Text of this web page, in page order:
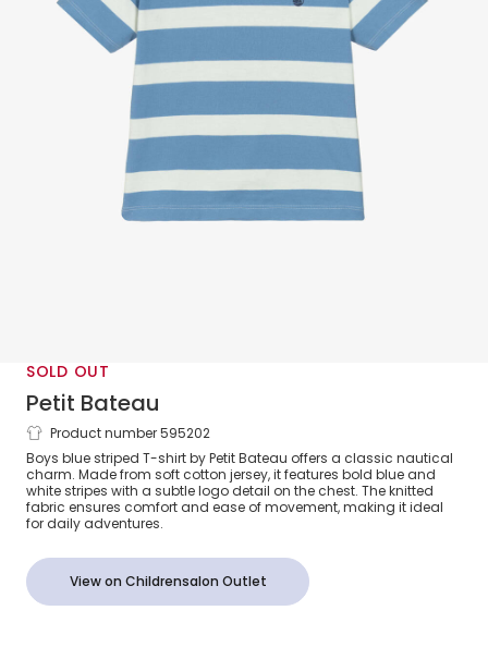
SOLD OUT
Petit Bateau
Boys Blue Breton Stripe Cotton T-Shirt
Product number 595202
Boys blue striped T-shirt by Petit Bateau offers a classic nautical
charm. Made from soft cotton jersey, it features bold blue and
white stripes with a subtle logo detail on the chest. The knitted
fabric ensures comfort and ease of movement, making it ideal
for daily adventures.
View on Childrensalon Outlet